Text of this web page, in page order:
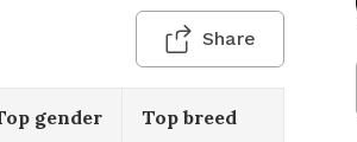
Share
gender Top breed